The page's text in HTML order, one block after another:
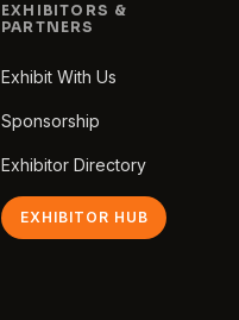
EXHIBITORS &
PARTNERS
Exhibit With Us
Sponsorship
Exhibitor Directory
EXHIBITOR HUB